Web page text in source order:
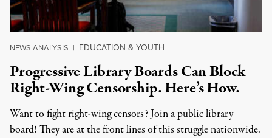
NEWS ANALYSIS | EDUCATION & YOUTH
Progressive Library Boards Can Block
Right-Wing Censorship. Here’s How.
Want to fight right-wing censors? Join a public library
board! They are at the front lines of this struggle nationwide.